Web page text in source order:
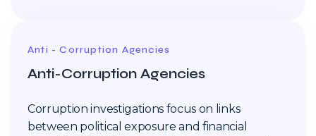
Anti - Corruption Agencies
Anti-Corruption Agencies
Corruption investigations focus on links
between political exposure and financial